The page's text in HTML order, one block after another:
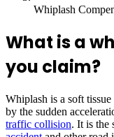
Whiplash
What is a
you claim?
Whiplash is a soft
by the sudden
traffic collision. It is the